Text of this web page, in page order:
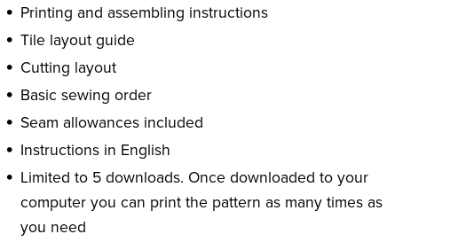
Printing and assembling instructions
Tile layout guide
Cutting layout
Basic sewing order
Seam allowances included
Instructions in English
Limited to 5 downloads. Once downloaded to your
computer you can print the pattern as many times as
you need